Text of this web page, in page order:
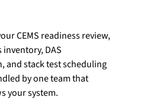
CEMS readiness review,
inventory, DAS
and stack test scheduling
by one team that
your system.